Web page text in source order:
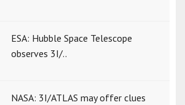
ESA: Hubble Space Telescope
observes 3I/..
NASA: 3I/ATLAS may offer clues